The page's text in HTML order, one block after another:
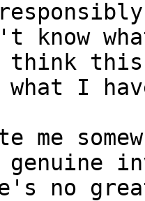
this
I
me
genuine
no